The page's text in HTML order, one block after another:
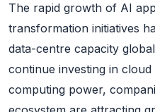
The rapid growth of AI
transformation initiatives
data-centre capacity
continue investing in
computing power,